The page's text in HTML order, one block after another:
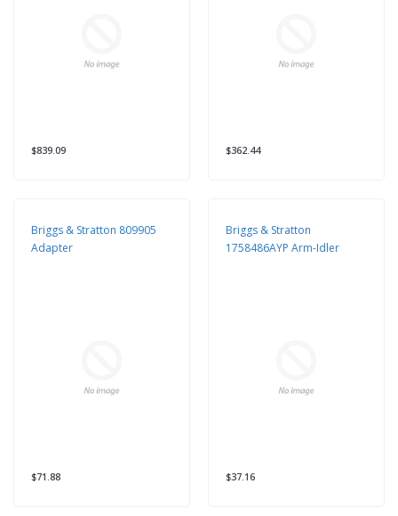
$839.09 $362.44
Briggs & Stratton 809905
Adapter
$71.88
Briggs & Stratton
1758486AYP Arm-Idler
$37.16